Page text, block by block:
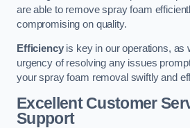
are able to remove spray foam
compromising on quality.
Efficiencyis key in our operations, as
urgency of resolving any issues
your spray foam removal swiftly and
Excellent Customer
Support